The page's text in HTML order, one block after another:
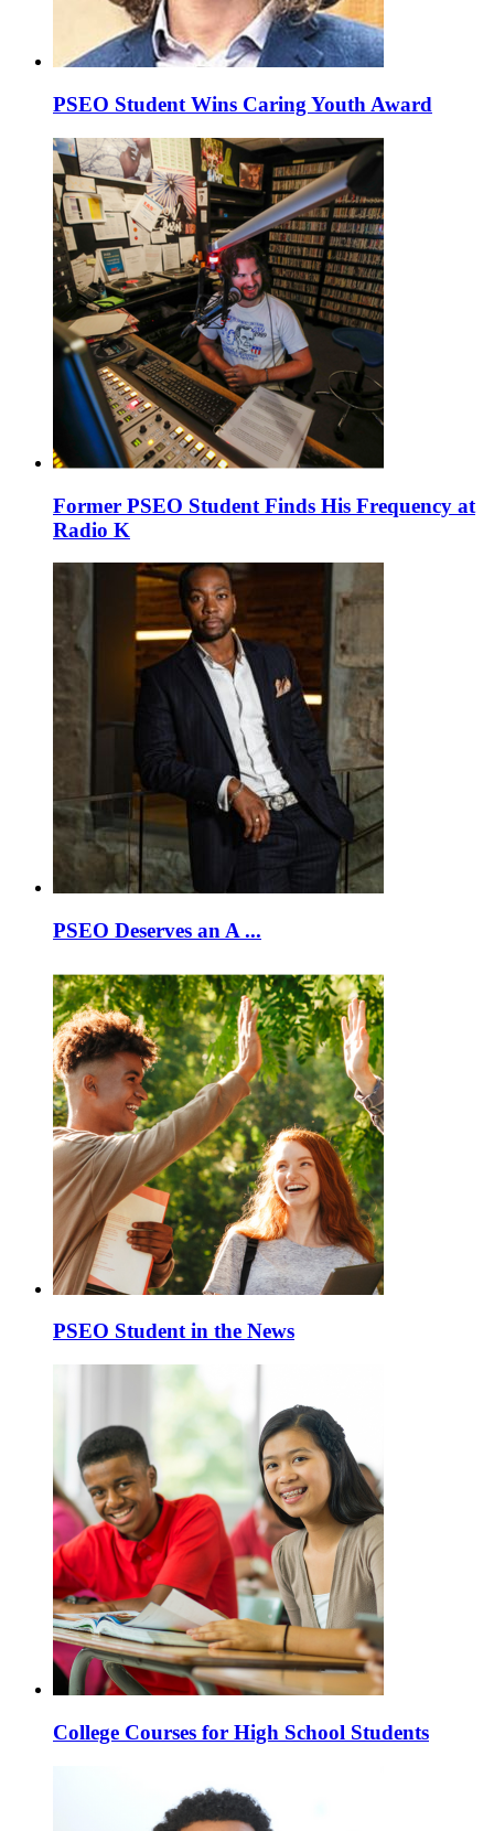
PSEO Student Wins Caring Youth Award
Former PSEO Student Finds His Frequency at
Radio K
PSEO Deserves an A ...
PSEO Student in the News
College Courses for High School Students